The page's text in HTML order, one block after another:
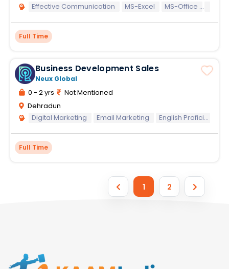
Effective Communication
MS-Excel MS-Office
Full Time
Business Development Sales
Neux Global
0 - 2 yrs
Not Mentioned
Dehradun
Digital Marketing
Email Marketing English Proficiency (Written)
Full Time
1 2